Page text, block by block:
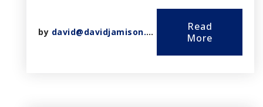
by david@davidjamison.com
Read
More